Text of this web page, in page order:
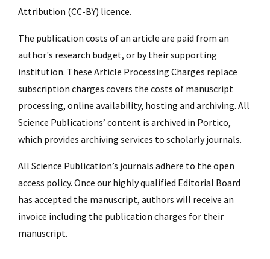
Attribution (CC-BY) licence.
The publication costs of an article are paid from an
author's research budget, or by their supporting
institution. These Article Processing Charges replace
subscription charges covers the costs of manuscript
processing, online availability, hosting and archiving. All
Science Publications’ content is archived in Portico,
which provides archiving services to scholarly journals.
All Science Publication’s journals adhere to the open
access policy. Once our highly qualified Editorial Board
has accepted the manuscript, authors will receive an
invoice including the publication charges for their
manuscript.